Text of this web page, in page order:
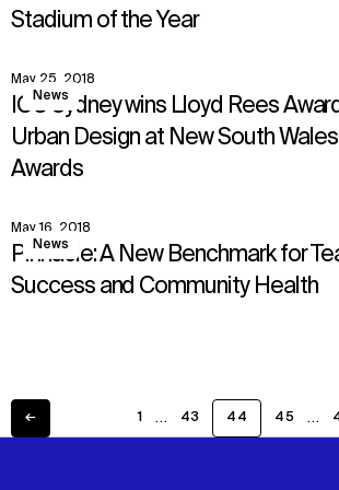
Stadium of the Year
News
May 25, 2018
ICC Sydney wins Lloyd Rees
Urban Design at New South
Awards
View
News
May 16, 2018
Pinnacle: A New Benchmark for
Success and Community Health
View
← 1 … 43 44 45 …